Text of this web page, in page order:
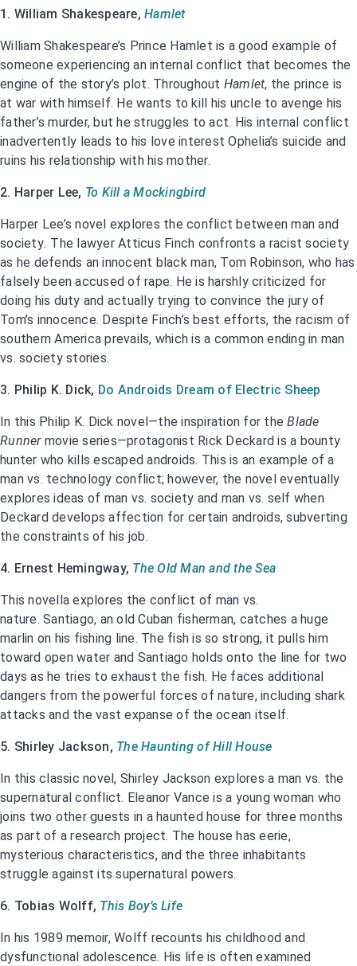
1. William Shakespeare, Hamlet
William Shakespeare’s Prince Hamlet is a good example of
someone experiencing an internal conflict that becomes the
engine of the story’s plot. Throughout Hamlet, the prince is
at war with himself. He wants to kill his uncle to avenge his
father’s murder, but he struggles to act. His internal conflict
inadvertently leads to his love interest Ophelia’s suicide and
ruins his relationship with his mother.
2. Harper Lee, To Kill a Mockingbird
Harper Lee’s novel explores the conflict between man and
society. The lawyer Atticus Finch confronts a racist society
as he defends an innocent black man, Tom Robinson, who has
falsely been accused of rape. He is harshly criticized for
doing his duty and actually trying to convince the jury of
Tom’s innocence. Despite Finch’s best efforts, the racism of
southern America prevails, which is a common ending in man
vs. society stories.
3. Philip K. Dick, Do Androids Dream of Electric Sheep
In this Philip K. Dick novel—the inspiration for theBlade
Runner movie series—protagonist Rick Deckard is a bounty
hunter who kills escaped androids. This is an example of a
man vs. technology conflict; however, the novel eventually
explores ideas of man vs. society and man vs. self when
Deckard develops affection for certain androids, subverting
the constraints of his job.
4. Ernest Hemingway, The Old Man and the Sea
This novella explores the conflict of man vs.
nature. Santiago, an old Cuban fisherman, catches a huge
marlin on his fishing line. The fish is so strong, it pulls him
toward open water and Santiago holds onto the line for two
days as he tries to exhaust the fish. He faces additional
dangers from the powerful forces of nature, including shark
attacks and the vast expanse of the ocean itself.
5. Shirley Jackson, The Haunting of Hill House
In this classic novel, Shirley Jackson explores a man vs. the
supernatural conflict. Eleanor Vance is a young woman who
joins two other guests in a haunted house for three months
as part of a research project. The house has eerie,
mysterious characteristics, and the three inhabitants
struggle against its supernatural powers.
6. Tobias Wolff, This Boy’s Life
In his 1989 memoir, Wolff recounts his childhood and
dysfunctional adolescence. His life is often examined